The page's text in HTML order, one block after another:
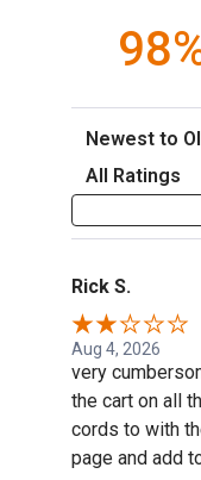
Sort
Filter
Rick S.
Aug 4, 2026
very
the cart on all
cords to with
page and add